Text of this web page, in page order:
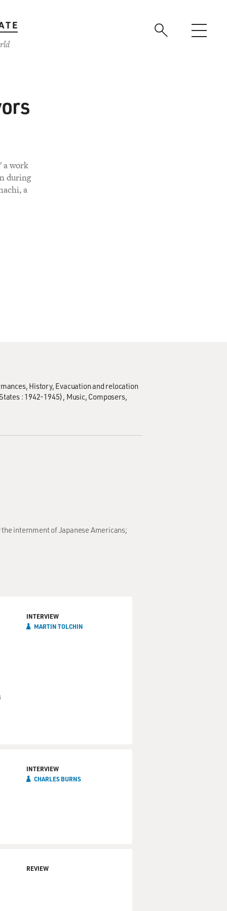
a work
during
a
History Evacuation and relocation
: 1942-1945) Music Composers
internment of Japanese Americans;
INTERVIEW
MARTIN TOLCHIN
INTERVIEW
CHARLES BURNS
REVIEW